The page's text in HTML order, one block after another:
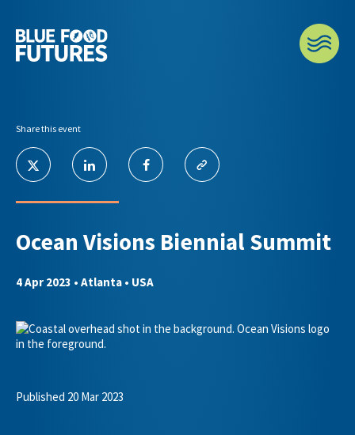
Share this event
Ocean Visions Biennial Summit
4 Apr 2023 • Atlanta • USA
Published 20 Mar 2023